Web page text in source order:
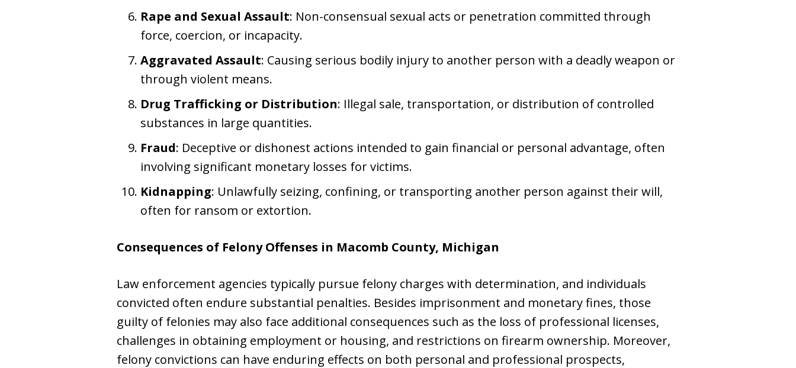
Rape and Sexual Assault: Non-consensual sexual acts or penetration committed through
force, coercion, or incapacity.
Aggravated Assault: Causing serious bodily injury to another person with a deadly weapon or
through violent means.
Drug Trafficking or Distribution: Illegal sale, transportation, or distribution of controlled
substances in large quantities.
Fraud: Deceptive or dishonest actions intended to gain financial or personal advantage, often
involving significant monetary losses for victims.
Kidnapping: Unlawfully seizing, confining, or transporting another person against their will,
often for ransom or extortion.
Consequences of Felony Offenses in Macomb County, Michigan
Law enforcement agencies typically pursue felony charges with determination, and individuals
convicted often endure substantial penalties. Besides imprisonment and monetary fines, those
guilty of felonies may also face additional consequences such as the loss of professional licenses,
challenges in obtaining employment or housing, and restrictions on firearm ownership. Moreover,
felony convictions can have enduring effects on both personal and professional prospects,